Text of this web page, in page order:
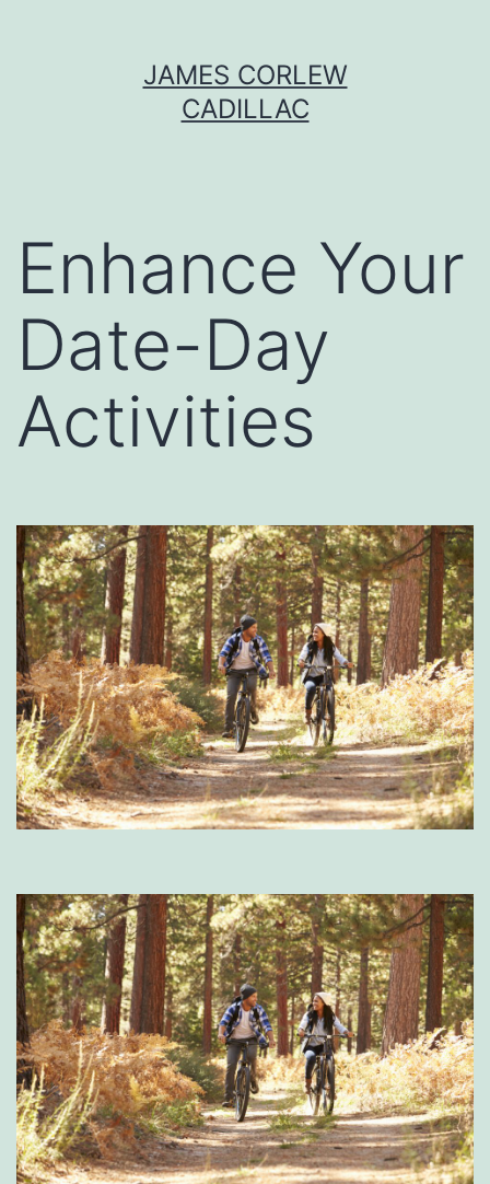
JAMES CORLEW
CADILLAC
Enhance Your
Date-Day
Activities